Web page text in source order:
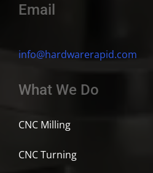
Email
info@hardwarerapid.com
What We Do
CNC Milling
CNC Turning